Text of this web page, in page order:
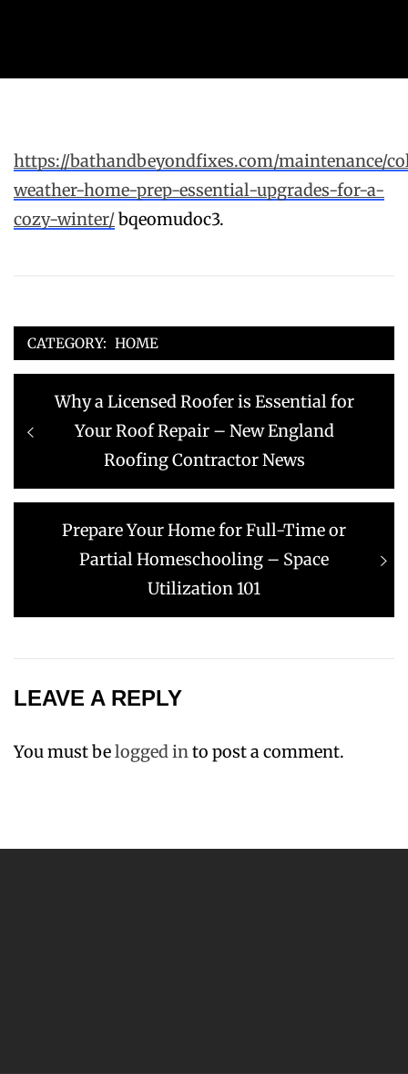
https://bathandbeyondfixes.com/maintenance/
weather-home-prep-essential-upgrades-for-a-
cozy-winter/bqeomudoc3.
CATEGORY: HOME
Post
navigation
Previous
post:
Why a Licensed Roofer is Essential for
Your Roof Repair – New England
Roofing Contractor News
Next
post:
Prepare Your Home for Full-Time or
Partial Homeschooling – Space
Utilization 101
LEAVE A REPLY
You must belogged into post a comment.